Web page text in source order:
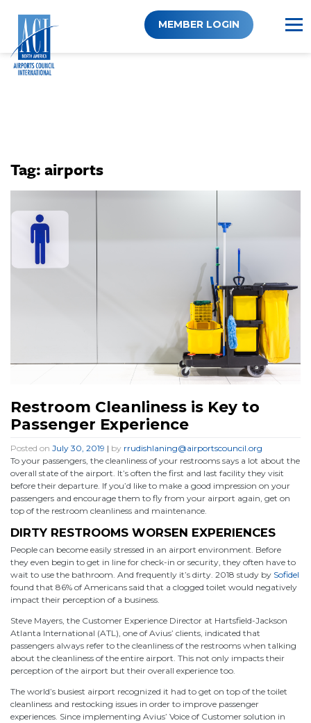
content
MEMBER LOGIN
Tag:airports
Restroom Cleanliness is Key to
Passenger Experience
Posted on July 30, 2019 | by rrudishlaning@airportscouncil.org
To your passengers, the cleanliness of your restrooms says a lot about the
overall state of the airport. It’s often the first and last facility they visit
before their departure. If you’d like to make a good impression on your
passengers and encourage them to fly from your airport again, get on
top of the restroom cleanliness and maintenance.
DIRTY RESTROOMS WORSEN EXPERIENCES
People can become easily stressed in an airport environment. Before
they even begin to get in line for check-in or security, they often have to
wait to use the bathroom. And frequently it’s dirty. 2018 study by Sofidel
found that 86% of Americans said that a clogged toilet would negatively
impact their perception of a business.
Steve Mayers, the Customer Experience Director at Hartsfield-Jackson
Atlanta International (ATL), one of Avius’ clients, indicated that
passengers always refer to the cleanliness of the restrooms when talking
about the cleanliness of the entire airport. This not only impacts their
perception of the airport but their overall experience too.
The world’s busiest airport recognized it had to get on top of the toilet
cleanliness and restocking issues in order to improve passenger
experiences. Since implementing Avius’ Voice of Customer solution in